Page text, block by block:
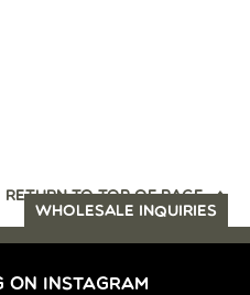
RETURN TO TOP OF PAGE
WHOLESALE INQUIRIES
ON INSTAGRAM